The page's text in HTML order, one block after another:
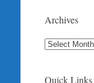
Archives
Archives
Quick Links